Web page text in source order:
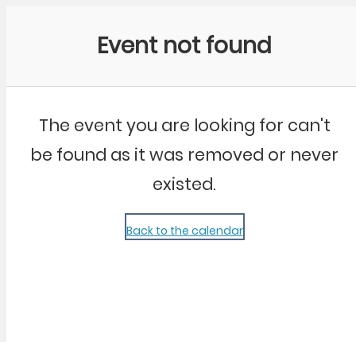
Event not found
The event you are looking for can't
be found as it was removed or never
existed.
Back to the calendar